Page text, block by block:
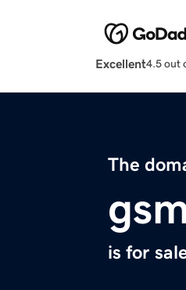
Excellent4.5 out
The
is for